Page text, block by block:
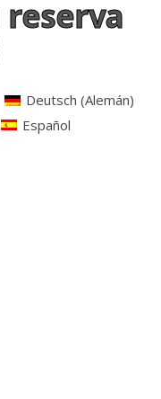
Deutsch (Alemán)
Español